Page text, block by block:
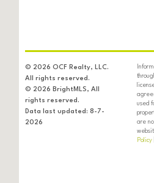
© 2026 OCF Realty, LLC.
All rights reserved.
© 2026 BrightMLS, All
rights reserved.
Data last updated: 8-7-
2026
used
are
Policy|